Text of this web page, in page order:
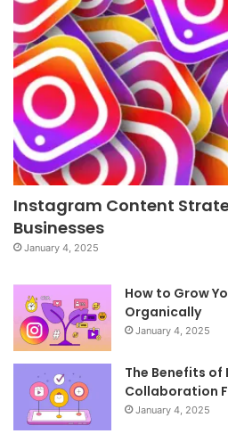
Instagram Content
Businesses
January 4, 2025
How to Grow
Organically
January 4, 2025
The Benefits
Collaboration
January 4, 2025